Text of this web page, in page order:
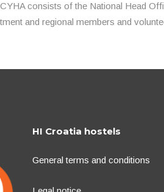
consists of the National Head
and regional members and
HI Croatia hostels
General terms and conditions